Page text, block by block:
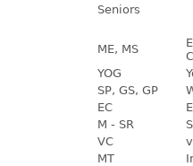
Seniors
ME, MS
YOG
SP, GS, GP
EC
M - SR
VC
MT